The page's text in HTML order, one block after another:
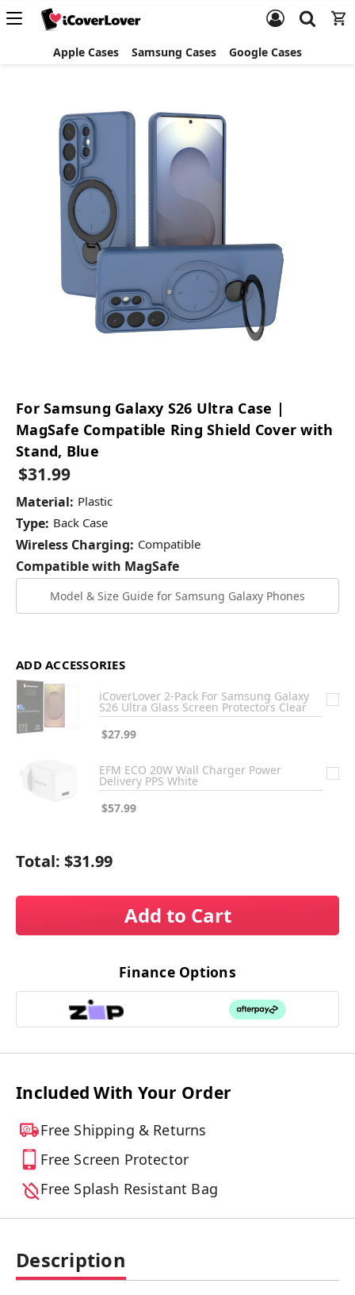
Apple Cases Samsung Cases Google Cases
For Samsung Galaxy S26 Ultra Case |
MagSafe Compatible Ring Shield Cover with
Stand, Blue
$31.99
Material: Plastic
Type: Back Case
Wireless Charging: Compatible
Compatible with MagSafe
Model & Size Guide for Samsung Galaxy Phones
ADD ACCESSORIES
iCoverLover 2-Pack For Samsung Galaxy
S26 Ultra Glass Screen Protectors Clear
$27.99
EFM ECO 20W Wall Charger Power
Delivery PPS White
$57.99
Total: $31.99
Add to Cart
Finance Options
Included With Your Order
Free Shipping & Returns
Free Screen Protector
Free Splash Resistant Bag
Description